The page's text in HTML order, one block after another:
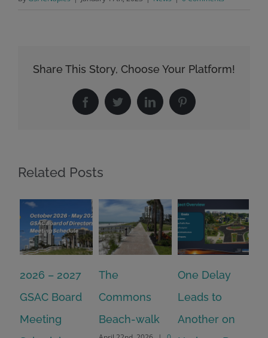
Share This Story, Choose Your Platform!
FacebookTwitterLinkedInPinterest
Related Posts
2026 – 2027
GSAC Board
Meeting
The
Commons
Beach-walk
One Delay
Leads to
Another on